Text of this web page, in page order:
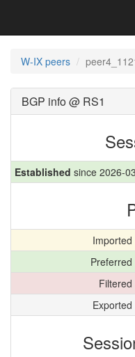
W-IX peers
BGP info @ RS1
Established since 2026-
Imported
Preferred
Filtered
Exported